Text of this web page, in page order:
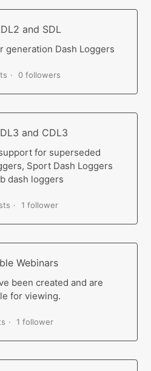
and SDL
generation Dash Loggers
0 followers
and CDL3
for superseded
Sport Dash Loggers
dash loggers
1 follower
Webinars
been created and are
for viewing.
1 follower